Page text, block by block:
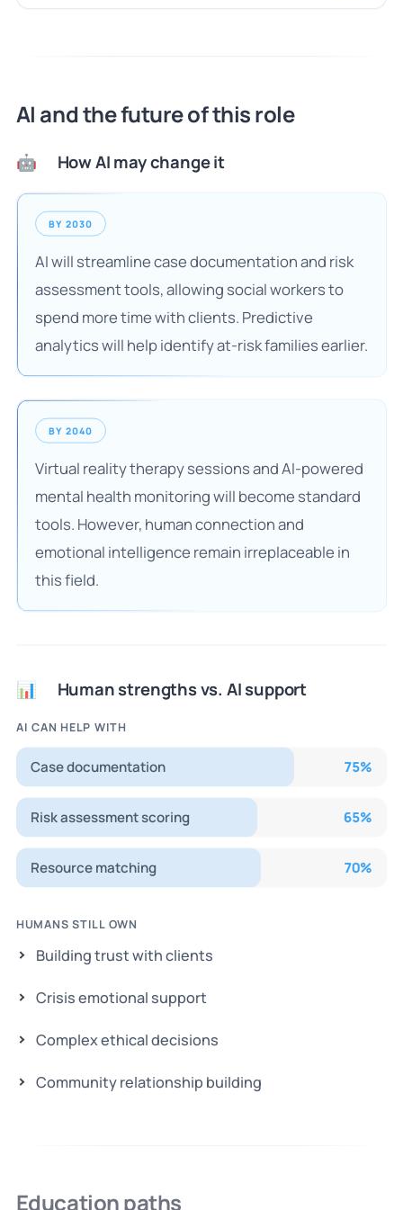
AI and the future of this role
🤖 How AI may change it
BY 2030
AI will streamline case documentation and risk
assessment tools, allowing social workers to
spend more time with clients. Predictive
analytics will help identify at-risk families earlier.
BY 2040
Virtual reality therapy sessions and AI-powered
mental health monitoring will become standard
tools. However, human connection and
emotional intelligence remain irreplaceable in
this field.
📊 Human strengths vs. AI support
AI CAN HELP WITH
Case documentation 75%
Risk assessment scoring 65%
Resource matching 70%
HUMANS STILL OWN
Building trust with clients
Crisis emotional support
Complex ethical decisions
Community relationship building
Education paths